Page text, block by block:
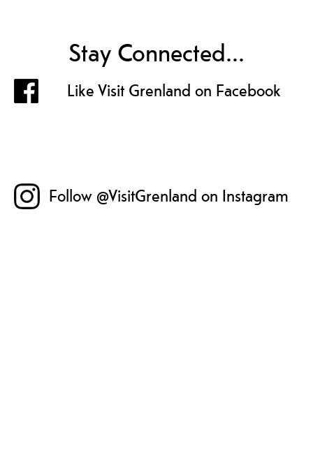
Stay Connected...
Like Visit Grenland on Facebook
Follow @VisitGrenland on Instagram